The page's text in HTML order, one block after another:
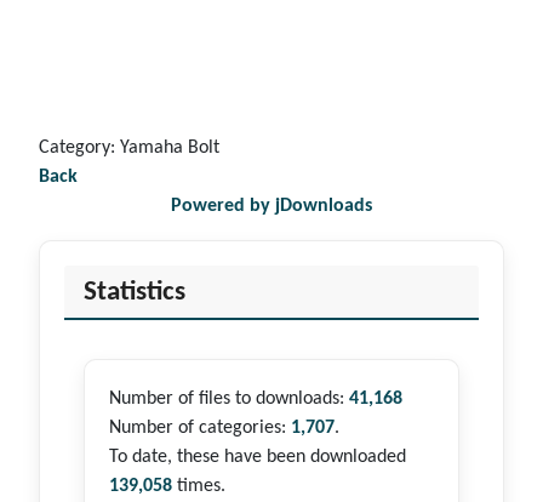
Category: Yamaha Bolt
Back
Powered by jDownloads
Statistics
Number of files to downloads: 41,168
Number of categories: 1,707.
To date, these have been downloaded
139,058 times.